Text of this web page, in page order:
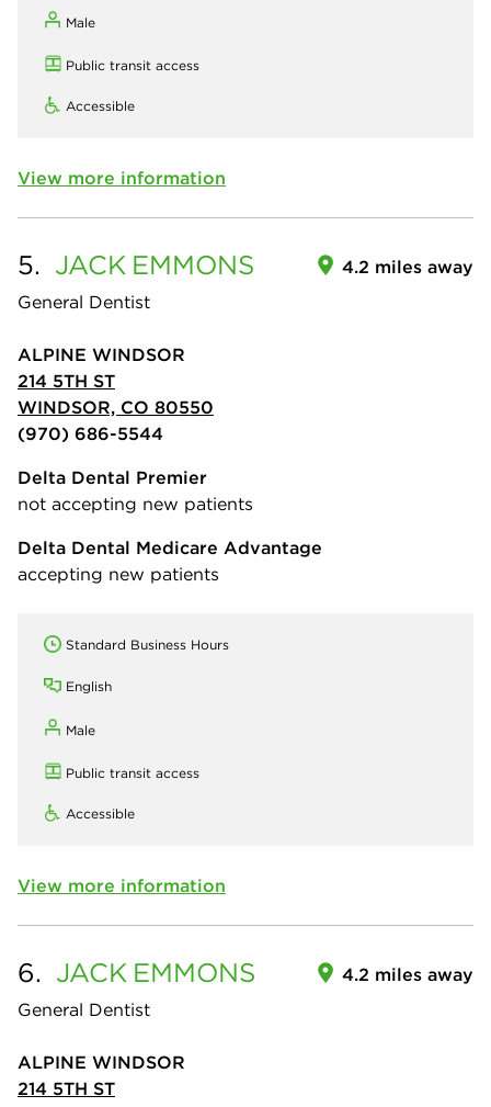
Male
Public transit access
Accessible
View more information
5. JACK EMMONS
General Dentist
4.2 miles away
ALPINE WINDSOR
214 5TH ST
WINDSOR, CO 80550
(970) 686-5544
Delta Dental Premier
not accepting new patients
Delta Dental Medicare Advantage
accepting new patients
Standard Business Hours
English
Male
Public transit access
Accessible
View more information
6. JACK EMMONS
General Dentist
4.2 miles away
ALPINE WINDSOR
214 5TH ST